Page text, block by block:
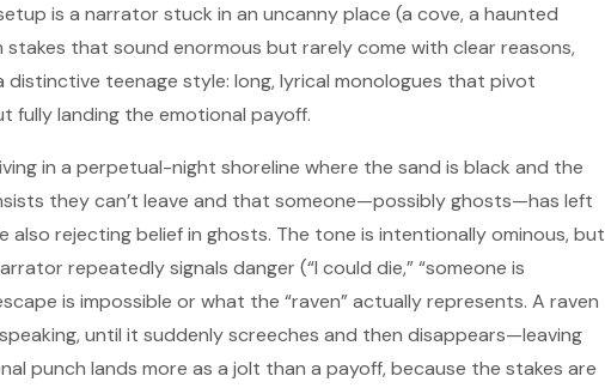
is a narrator stuck in an uncanny place (a cove, a haunted
that sound enormous but rarely come with clear reasons,
distinctive teenage style: long, lyrical monologues that pivot
landing the emotional payoff.
in a perpetual-night shoreline where the sand is black and the
they can’t leave and that someone—possibly ghosts—has left
also rejecting belief in ghosts. The tone is intentionally ominous, but
repeatedly signals danger (“I could die,” “someone is
is impossible or what the “raven” actually represents. A raven
until it suddenly screeches and then disappears—leaving
punch lands more as a jolt than a payoff, because the stakes are